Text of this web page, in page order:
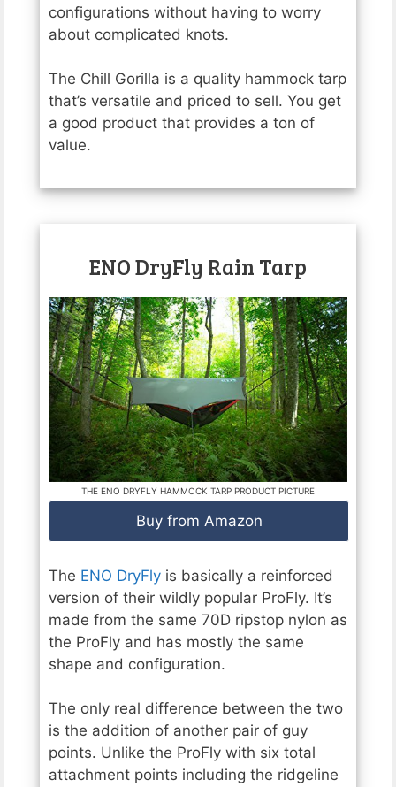
configurations without having to worry
about complicated knots.
The Chill Gorilla is a quality hammock tarp
that’s versatile and priced to sell. You get
a good product that provides a ton of
value.
ENO DryFly Rain Tarp
THE ENO DRYFLY HAMMOCK TARP PRODUCT PICTURE
Buy from Amazon
The ENO DryFly is basically a reinforced
version of their wildly popular ProFly. It’s
made from the same 70D ripstop nylon as
the ProFly and has mostly the same
shape and configuration.
The only real difference between the two
is the addition of another pair of guy
points. Unlike the ProFly with six total
attachment points including the ridgeline